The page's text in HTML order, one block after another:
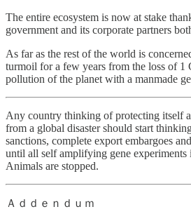
The entire ecosystem is now at stake
government and its corporate partners
As far as the rest of the world is
turmoil for a few years from the loss of 1
pollution of the planet with a manmade
Any country thinking of protecting itself
from a global disaster should start
sanctions, complete export embargoes
until all self amplifying gene experiments
Animals are stopped.
Ａｄｄｅｎｄｕｍ